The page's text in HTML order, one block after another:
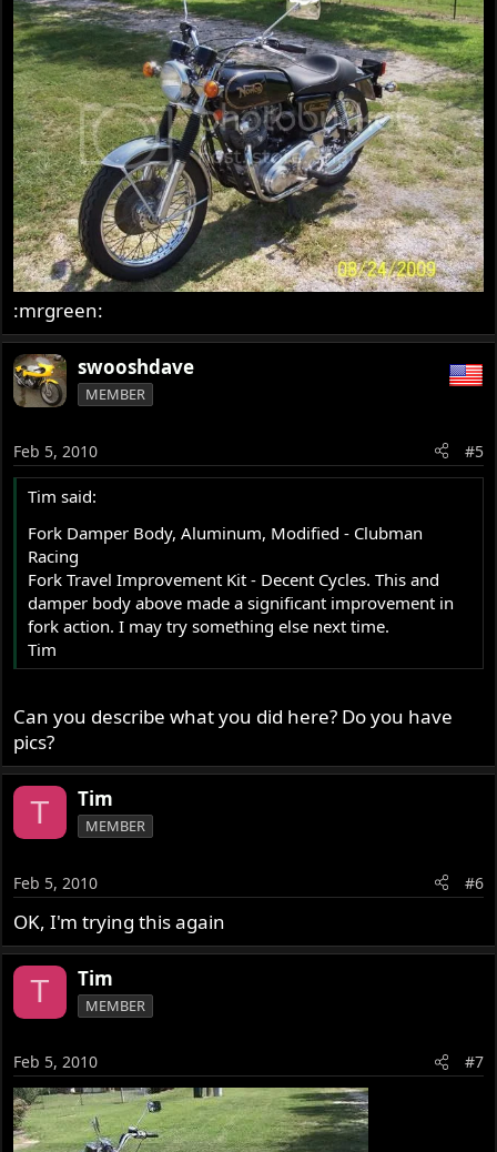
:mrgreen:
swooshdave
MEMBER
Feb 5, 2010 #5
Tim said:
Fork Damper Body, Aluminum, Modified - Clubman
Racing
Fork Travel Improvement Kit - Decent Cycles. This and
damper body above made a significant improvement in
fork action. I may try something else next time.
Tim
Can you describe what you did here? Do you have
pics?
T Tim
MEMBER
Feb 5, 2010 #6
OK, I'm trying this again
T Tim
MEMBER
Feb 5, 2010 #7